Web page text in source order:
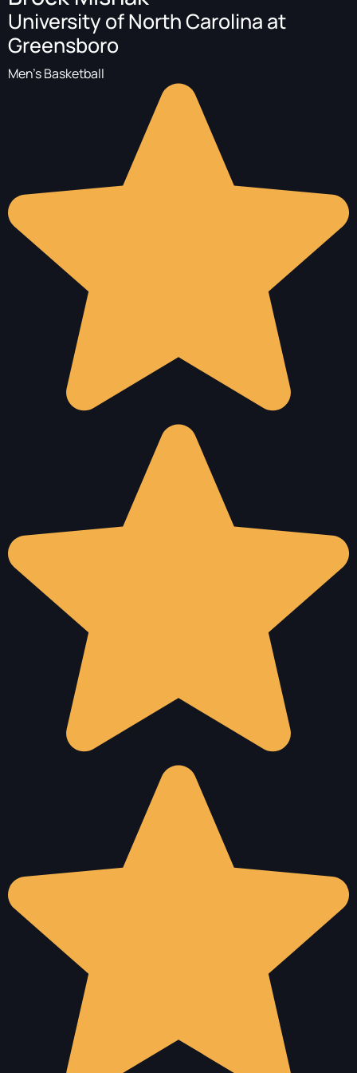
University of North Carolina at
Greensboro
Men's Basketball